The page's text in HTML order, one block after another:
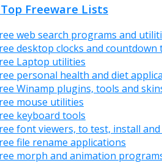
Freeware Lists
web search programs and
desktop clocks and countdown
Laptop utilities
personal health and diet
Winamp plugins, tools and
mouse utilities
keyboard tools
font viewers, to test, install
file rename applications
morph and animation